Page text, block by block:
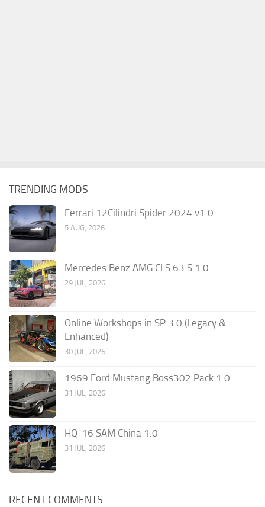
TRENDING MODS
Ferrari 12Cilindri Spider 2024 v1.0
5 AUG, 2026
Mercedes Benz AMG CLS 63 S 1.0
29 JUL, 2026
Online Workshops in SP 3.0 (Legacy &
Enhanced)
30 JUL, 2026
1969 Ford Mustang Boss302 Pack 1.0
31 JUL, 2026
HQ-16 SAM China 1.0
31 JUL, 2026
RECENT COMMENTS